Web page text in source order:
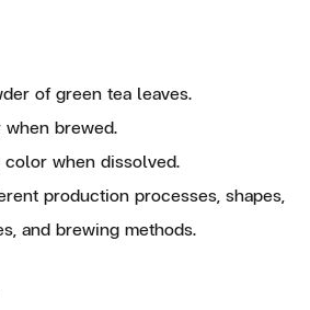
of green tea leaves.
brewed.
when dissolved.
production processes, shapes,
and brewing methods.